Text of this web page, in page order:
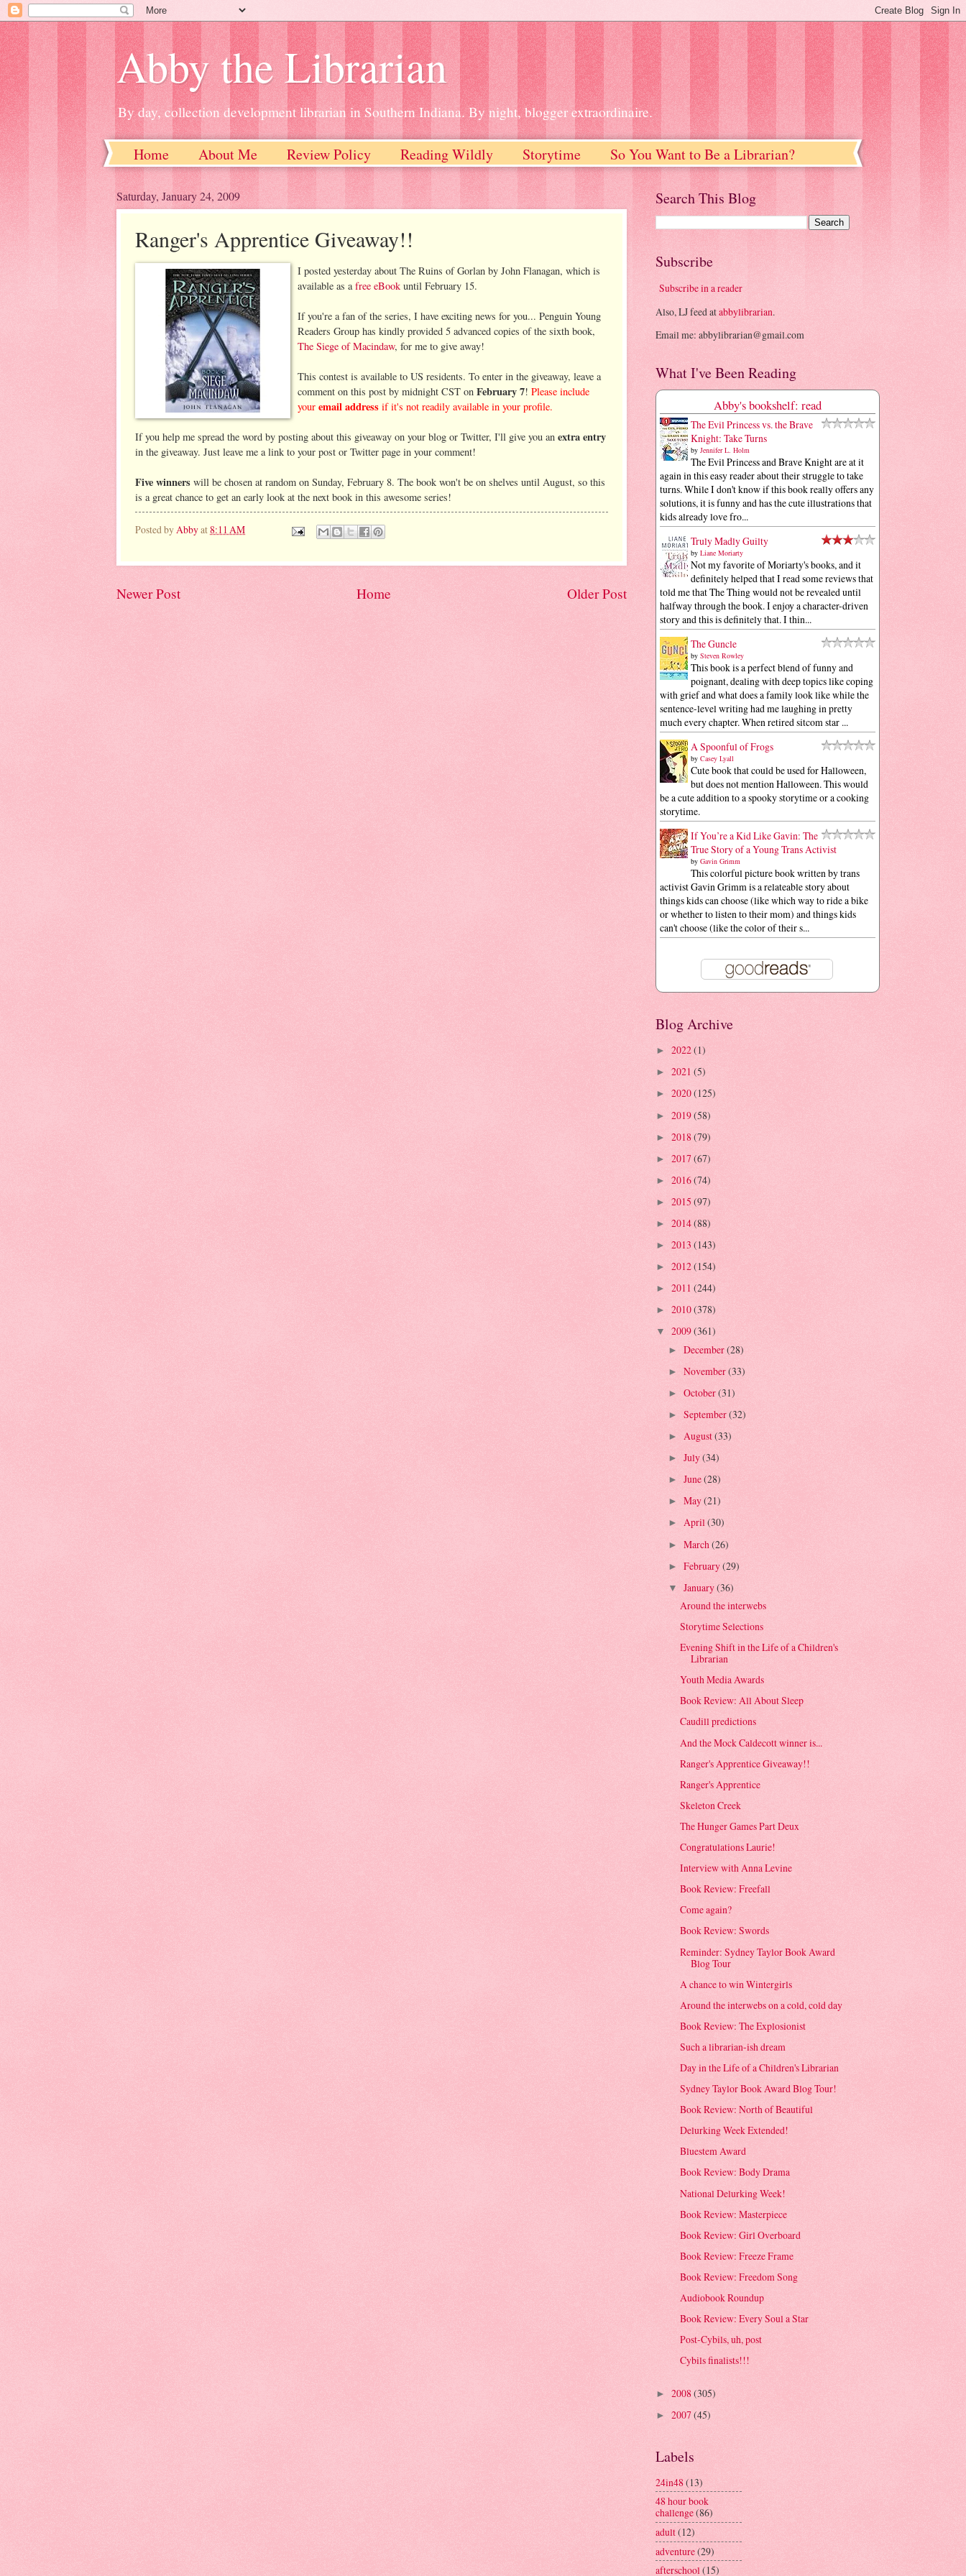
Abby the Librarian
By day, collection development librarian in Southern Indiana. By night, blogger extraordinaire.
Home About Me Review Policy Reading Wildly Storytime So You Want to Be a Librarian?
Saturday, January 24, 2009
Ranger's Apprentice Giveaway!!
I posted yesterday about The Ruins of Gorlan by John Flanagan, which is
available as a free eBook until February 15.
If you're a fan of the series, I have exciting news for you... Penguin Young
Readers Group has kindly provided 5 advanced copies of the sixth book,
The Siege of Macindaw, for me to give away!
This contest is available to US residents. To enter in the giveaway, leave a
comment on this post by midnight CST on February 7! Please include
your email address if it's not readily available in your profile.
If you help me spread the word by posting about this giveaway on your blog or Twitter, I'll give you an extra entry
in the giveaway. Just leave me a link to your post or Twitter page in your comment!
Five winners will be chosen at random on Sunday, February 8. The book won't be on shelves until August, so this
is a great chance to get an early look at the next book in this awesome series!
Posted byAbbyat8:11 AM
Newer Post Older Post
Home
Search This Blog
Subscribe
Subscribe in a reader
Also, LJ feed atabbylibrarian.
Email me: abbylibrarian@gmail.com
What I've Been Reading
Abby's bookshelf: read
The Evil Princess vs. the Brave
Knight: Take Turns
by Jennifer L. Holm
The Evil Princess and Brave Knight are at it
again in this easy reader about their struggle to take
turns. While I don't know if this book really offers any
solutions, it is funny and has the cute illustrations that
kids already love fro...
Truly Madly Guilty
by Liane Moriarty
Not my favorite of Moriarty's books, and it
definitely helped that I read some reviews that
told me that The Thing would not be revealed until
halfway through the book. I enjoy a character-driven
story and this is definitely that. I thin...
The Guncle
by Steven Rowley
This book is a perfect blend of funny and
poignant, dealing with deep topics like coping
with grief and what does a family look like while the
sentence-level writing had me laughing in pretty
much every chapter. When retired sitcom star ...
A Spoonful of Frogs
by Casey Lyall
Cute book that could be used for Halloween,
but does not mention Halloween. This would
be a cute addition to a spooky storytime or a cooking
storytime.
If You’re a Kid Like Gavin: The
True Story of a Young Trans Activist
by Gavin Grimm
This colorful picture book written by trans
activist Gavin Grimm is a relateable story about
things kids can choose (like which way to ride a bike
or whether to listen to their mom) and things kids
can't choose (like the color of their s...
Blog Archive
► 2022(1)
► 2021 (5)
► 2020(125)
► 2019(58)
► 2018 (79)
► 2017(67)
► 2016(74)
► 2015 (97)
► 2014(88)
► 2013 (143)
► 2012(154)
► 2011 (244)
► 2010(378)
▼ 2009(361)
► December(28)
► November(33)
► October(31)
► September(32)
► August(33)
► July(34)
► June(28)
► May(21)
► April(30)
► March (26)
► February(29)
▼ January(36)
Around the interwebs
Storytime Selections
Evening Shift in the Life of a Children's
Librarian
Youth Media Awards
Book Review: All About Sleep
Caudill predictions
And the Mock Caldecott winner is...
Ranger's Apprentice Giveaway!!
Ranger's Apprentice
Skeleton Creek
The Hunger Games Part Deux
Congratulations Laurie!
Interview with Anna Levine
Book Review: Freefall
Come again?
Book Review: Swords
Reminder: Sydney Taylor Book Award
Blog Tour
A chance to win Wintergirls
Around the interwebs on a cold, cold day
Book Review: The Explosionist
Such a librarian-ish dream
Day in the Life of a Children's Librarian
Sydney Taylor Book Award Blog Tour!
Book Review: North of Beautiful
Delurking Week Extended!
Bluestem Award
Book Review: Body Drama
National Delurking Week!
Book Review: Masterpiece
Book Review: Girl Overboard
Book Review: Freeze Frame
Book Review: Freedom Song
Audiobook Roundup
Book Review: Every Soul a Star
Post-Cybils, uh, post
Cybils finalists!!!
► 2008 (305)
► 2007(45)
Labels
24in48(13)
48 hour book
challenge(86)
adult(12)
adventure(29)
afterschool(15)